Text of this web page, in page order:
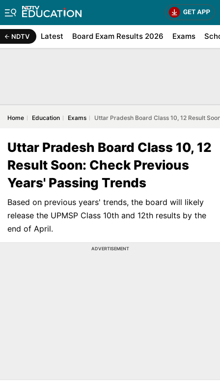
NDTV Latest Board Exam Results 2026 Exams
Home Education Exams Uttar Pradesh Board Class 10, 12 Result
Uttar Pradesh Board Class 10, 12
Result Soon: Check Previous
Years' Passing Trends
Based on previous years' trends, the board will likely
release the UPMSP Class 10th and 12th results by the
end of April.
ADVERTISEMENT